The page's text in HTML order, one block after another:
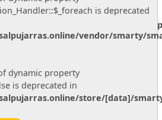
sysplugins/
is deprecated
vendor/smarty/
dynamic property
is deprecated in
store/[data]/